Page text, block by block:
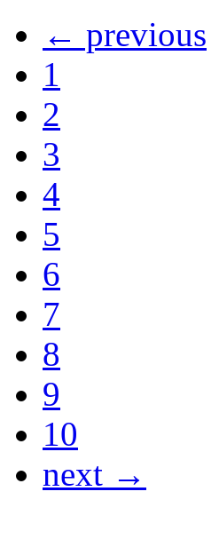
← previous
1
2
3
4
5
6
7
8
9
10
next →